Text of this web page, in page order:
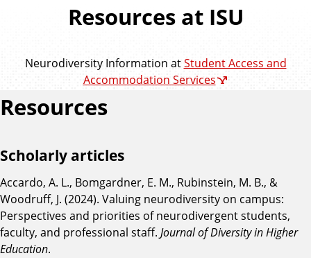
Resources at ISU
Neurodiversity Information atStudent Access and
Accommodation Services
Resources
Scholarly articles
Accardo, A. L., Bomgardner, E. M., Rubinstein, M. B., &
Woodruff, J. (2024). Valuing neurodiversity on campus:
Perspectives and priorities of neurodivergent students,
faculty, and professional staff. Journal of Diversity in Higher
Education.